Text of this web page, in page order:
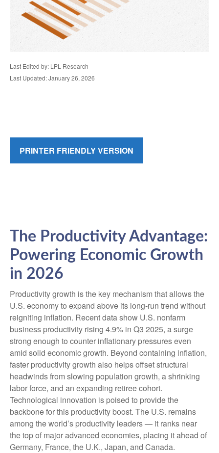
Last Edited by: LPL Research
Last Updated: January 26, 2026
PRINTER FRIENDLY VERSION
The Productivity Advantage:
Powering Economic Growth
in 2026
Productivity growth is the key mechanism that allows the
U.S. economy to expand above its long‑run trend without
reigniting inflation. Recent data show U.S. nonfarm
business productivity rising 4.9% in Q3 2025, a surge
strong enough to counter inflationary pressures even
amid solid economic growth. Beyond containing inflation,
faster productivity growth also helps offset structural
headwinds from slowing population growth, a shrinking
labor force, and an expanding retiree cohort.
Technological innovation is poised to provide the
backbone for this productivity boost. The U.S. remains
among the world’s productivity leaders — it ranks near
the top of major advanced economies, placing it ahead of
Germany, France, the U.K., Japan, and Canada.